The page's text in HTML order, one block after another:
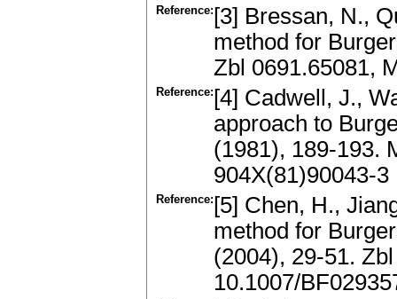
Reference: [3] Bressan, N.,
method for
Zbl 0691.65081,
Reference: [4] Cadwell, J.,
approach to
(1981), 189-193.
904X(81)90043-3
Reference: [5] Chen, H.,
method for
(2004), 29-51.
10.1007/